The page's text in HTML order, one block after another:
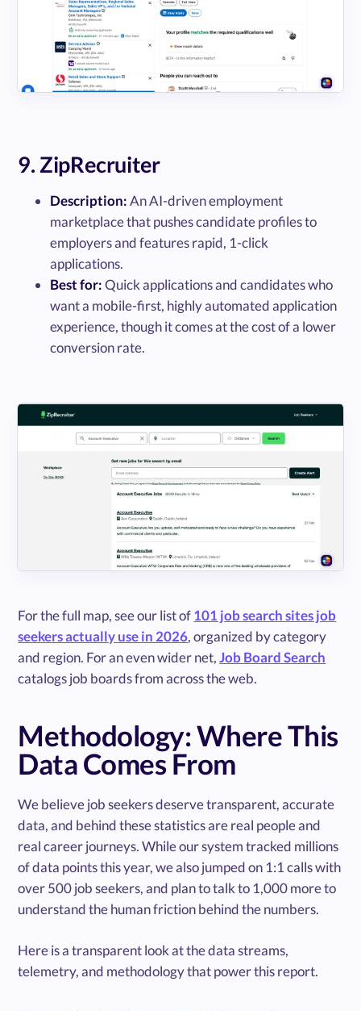
9. ZipRecruiter
Description:An AI-driven employment
marketplace that pushes candidate profiles to
employers and features rapid, 1-click
applications.
Best for:Quick applications and candidates who
want a mobile-first, highly automated application
experience, though it comes at the cost of a lower
conversion rate.
For the full map, see our list of101 job search sites job
seekers actually use in 2026, organized by category
and region. For an even wider net,Job Board Search
catalogs job boards from across the web.
Methodology: Where This
Data Comes From
We believe job seekers deserve transparent, accurate
data, and behind these statistics are real people and
real career journeys. While our system tracked millions
of data points this year, we also jumped on 1:1 calls with
over 500 job seekers, and plan to talk to 1,000 more to
understand the human friction behind the numbers.
Here is a transparent look at the data streams,
telemetry, and methodology that power this report.